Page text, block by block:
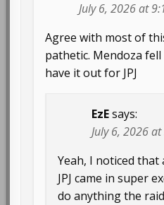
July 6, 2026 at
Agree with most of
pathetic. Mendoza
have it out for JPJ
EzE says:
July 6, 2026
Yeah, I noticed that
JPJ came in super
do anything the